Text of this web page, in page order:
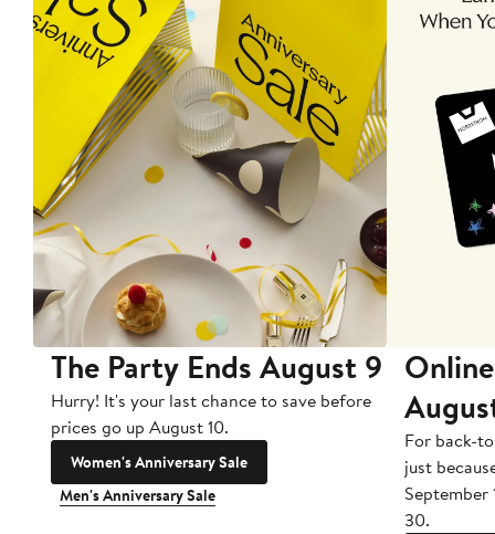
The Party Ends August 9
Hurry! It's your last chance to save before
prices go up August 10.
Women's Anniversary Sale
Men's Anniversary Sale
For back-
just
September
30.